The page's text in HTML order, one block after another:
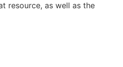
resource, as well as the